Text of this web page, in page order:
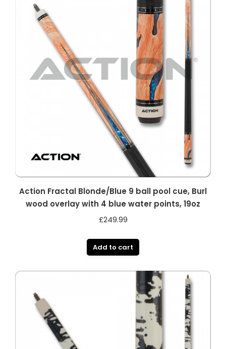
Action Fractal Blonde/Blue 9 ball pool cue, Burl
wood overlay with 4 blue water points, 19oz
£249.99
Add to cart